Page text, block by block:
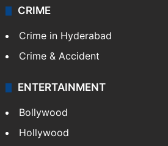
CRIME
Crime in Hyderabad
Crime & Accident
ENTERTAINMENT
Bollywood
Hollywood